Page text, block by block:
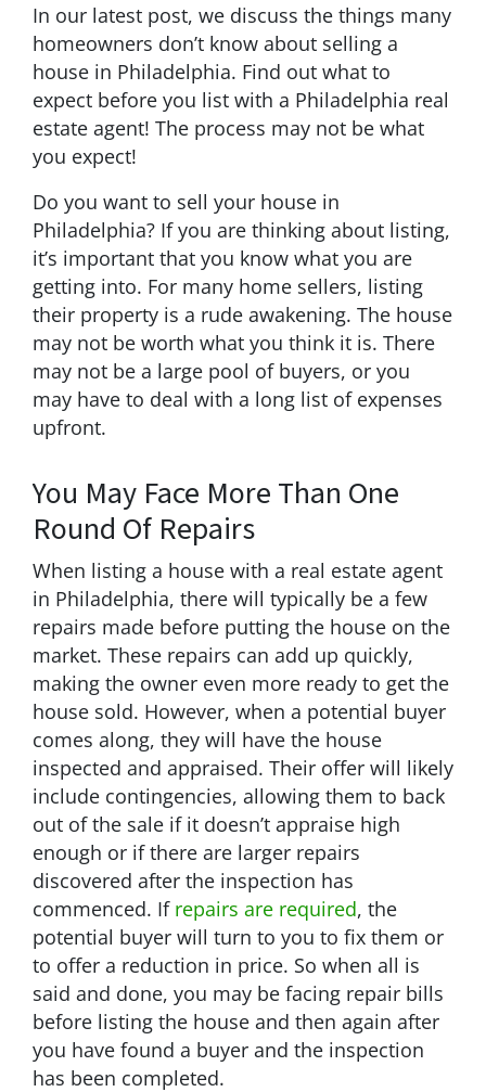
In our latest post, we discuss the things many
homeowners don’t know about selling a
house in Philadelphia. Find out what to
expect before you list with a Philadelphia real
estate agent! The process may not be what
you expect!
Do you want to sell your house in
Philadelphia? If you are thinking about listing,
it’s important that you know what you are
getting into. For many home sellers, listing
their property is a rude awakening. The house
may not be worth what you think it is. There
may not be a large pool of buyers, or you
may have to deal with a long list of expenses
upfront.
You May Face More Than One
Round Of Repairs
When listing a house with a real estate agent
in Philadelphia, there will typically be a few
repairs made before putting the house on the
market. These repairs can add up quickly,
making the owner even more ready to get the
house sold. However, when a potential buyer
comes along, they will have the house
inspected and appraised. Their offer will likely
include contingencies, allowing them to back
out of the sale if it doesn’t appraise high
enough or if there are larger repairs
discovered after the inspection has
commenced. If repairs are required, the
potential buyer will turn to you to fix them or
to offer a reduction in price. So when all is
said and done, you may be facing repair bills
before listing the house and then again after
you have found a buyer and the inspection
has been completed.